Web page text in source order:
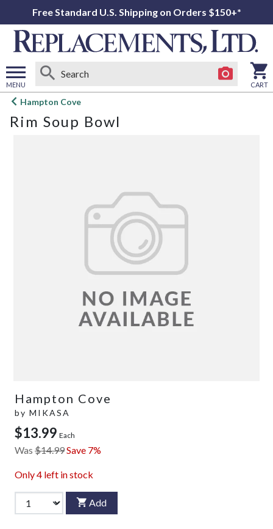
Free Standard U.S. Shipping on Orders $150+*
MENU
Open
menu
CART
Hampton Cove
Rim Soup Bowl
Hampton Cove
by MIKASA
$13.99 Each
Was $14.99Save 7%
Only4 left in stock
Add